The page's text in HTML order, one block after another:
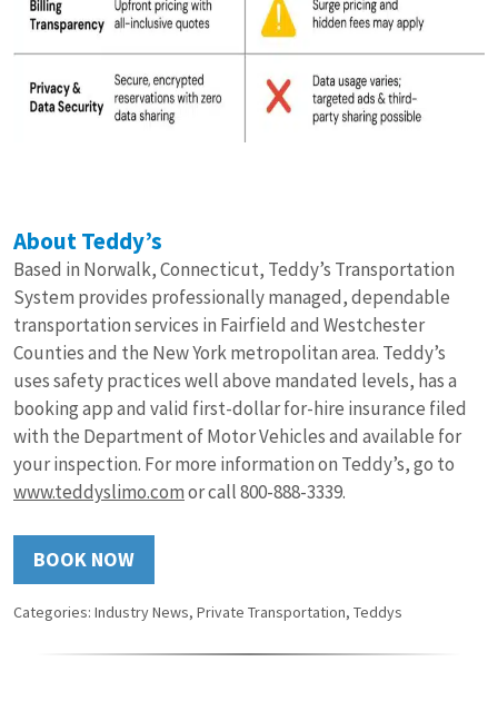
About Teddy’s
Based in Norwalk, Connecticut, Teddy’s Transportation
System provides professionally managed, dependable
transportation services in Fairfield and Westchester
Counties and the New York metropolitan area. Teddy’s
uses safety practices well above mandated levels, has a
booking app and valid first-dollar for-hire insurance filed
with the Department of Motor Vehicles and available for
your inspection. For more information on Teddy’s, go to
www.teddyslimo.comor call 800-888-3339.
BOOK NOW
Categories: Industry News, Private Transportation, Teddys